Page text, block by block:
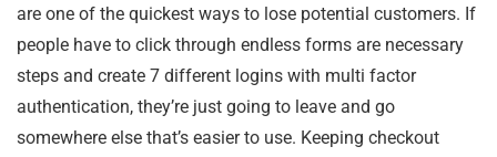
are one of the quickest ways to lose potential customers. If
people have to click through endless forms are necessary
steps and create 7 different logins with multi factor
authentication, they’re just going to leave and go
somewhere else that’s easier to use. Keeping checkout